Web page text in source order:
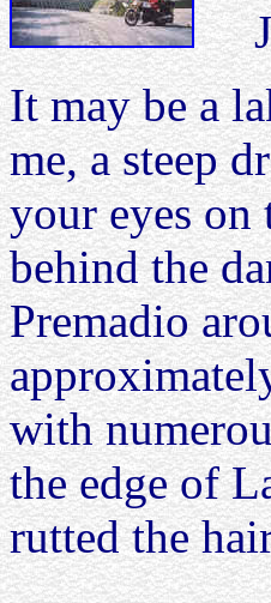
It may be a
me, a steep
your eyes on
behind the
Premadio
with
the edge of
rutted the